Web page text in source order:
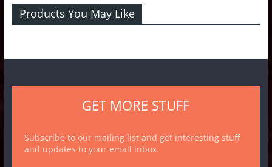
Products You May Like
GET MORE STUFF
Subscribe to our mailing list and get interesting stuff
and updates to your email inbox.